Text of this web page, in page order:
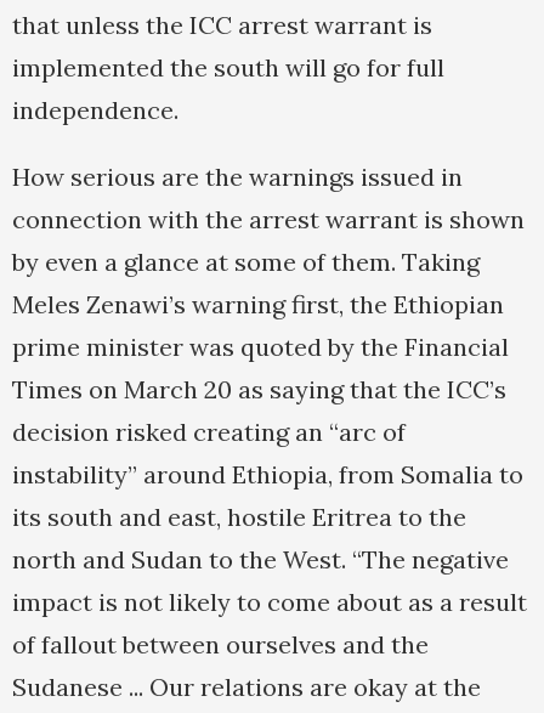
that unless the ICC arrest warrant is
implemented the south will go for full
independence.
How serious are the warnings issued in
connection with the arrest warrant is shown
by even a glance at some of them. Taking
Meles Zenawi’s warning first, the Ethiopian
prime minister was quoted by the Financial
Times on March 20 as saying that the ICC’s
decision risked creating an “arc of
instability” around Ethiopia, from Somalia to
its south and east, hostile Eritrea to the
north and Sudan to the West. “The negative
impact is not likely to come about as a result
of fallout between ourselves and the
Sudanese ... Our relations are okay at the